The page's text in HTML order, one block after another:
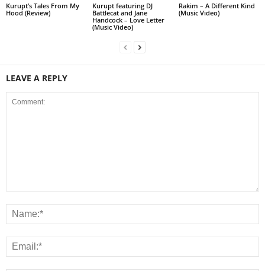
Kurupt’s Tales From My
Hood (Review)
Kurupt featuring DJ
Battlecat and Jane
Handcock – Love Letter
(Music Video)
Rakim – A Different Kind
(Music Video)
LEAVE A REPLY